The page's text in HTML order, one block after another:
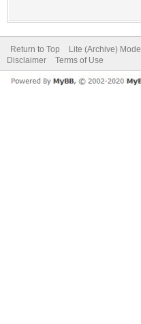
Return to Top Lite (Archive) Mode
Disclaimer
Terms of Use